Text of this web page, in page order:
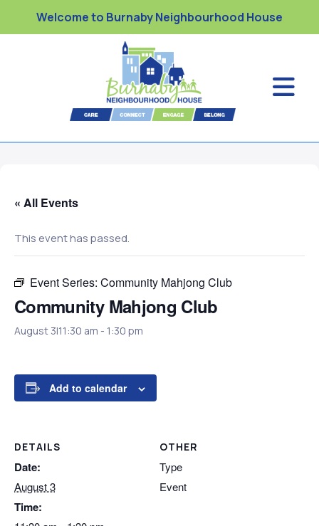
Welcome to Burnaby Neighbourhood House
« All Events
This event has passed.
Event Series: Community Mahjong Club
Community Mahjong Club
August 3|11:30 am - 1:30 pm
Add to calendar
DETAILS
Date:
August 3
Time:
OTHER
Type
Event